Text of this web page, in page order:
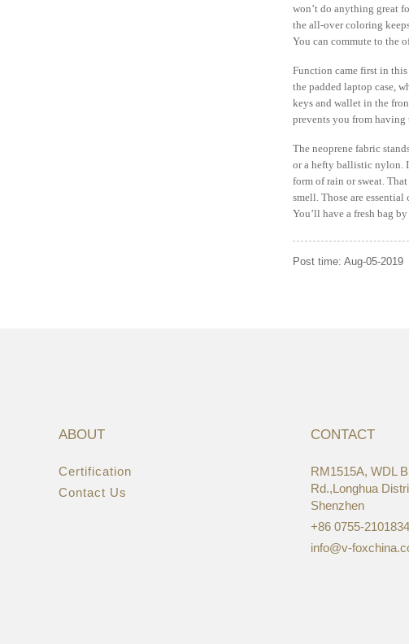
won’t do anything great
the all-over coloring
You can commute to the
Function came first in this
the padded laptop case,
keys and wallet in the
prevents you from having
The neoprene fabric
or a hefty ballistic nylon.
form of rain or sweat.
smell. Those are
You’ll have a fresh bag
Post time: Aug-05-2019
ABOUT
Certification
Contact Us
CONTACT
RM1515A, WDL
Rd.,Longhua
Shenzhen
+86 0755-
info@v-
22/03/19
AsiaWorld-